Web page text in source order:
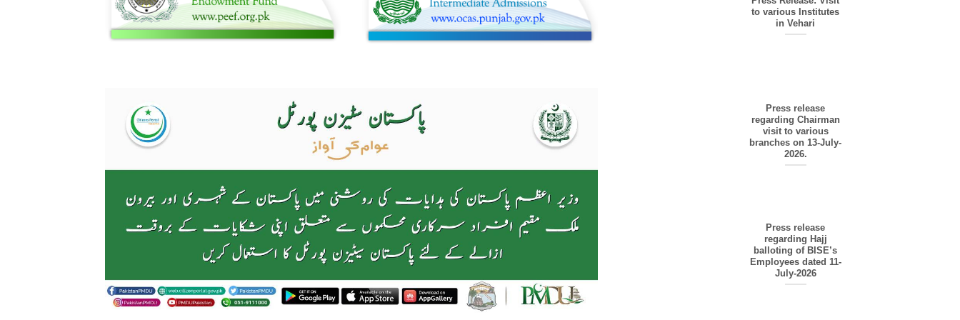
to various Institutes
in Vehari
Press release
regarding Chairman
visit to various
branches on 13-July-
2026.
Press release
regarding Hajj
balloting of BISE’s
Employees dated 11-
July-2026